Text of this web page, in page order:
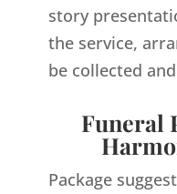
story
the service,
be collected
Funeral
Package